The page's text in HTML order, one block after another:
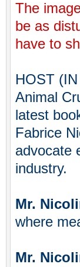
The
be as
have to
HOST
Animal
latest
Fabrice
advocate
industry.
Mr.
where
Mr.